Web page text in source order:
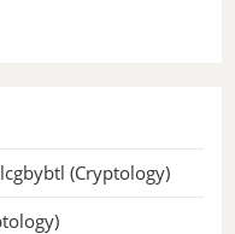
(Cryptology)